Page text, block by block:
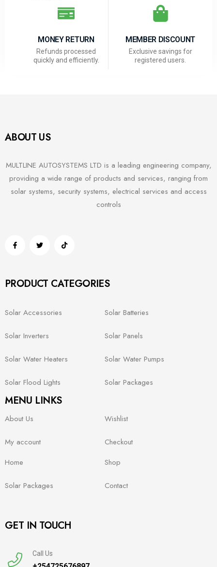
MONEY RETURN
Refunds processed
quickly and efficiently.
MEMBER DISCOUNT
Exclusive savings for
registered users.
ABOUT US
MULTLINE AUTOSYSTEMS LTD is a leading engineering company,
providing a wide range of products and services, ranging from
solar systems, security systems, electrical services and access
controls
PRODUCT CATEGORIES
Solar Accessories Solar Batteries
Solar Inverters Solar Panels
Solar Water Heaters Solar Water Pumps
Solar Flood Lights Solar Packages
MENU LINKS
About Us Wishlist
My account
Checkout
Home
Shop
Solar Packages Contact
GET IN TOUCH
Call Us